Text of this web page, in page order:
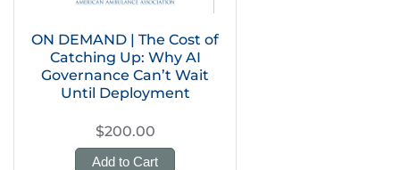
ON DEMAND | The Cost of
Catching Up: Why AI
Governance Can’t Wait
Until Deployment
$200.00
Add to Cart